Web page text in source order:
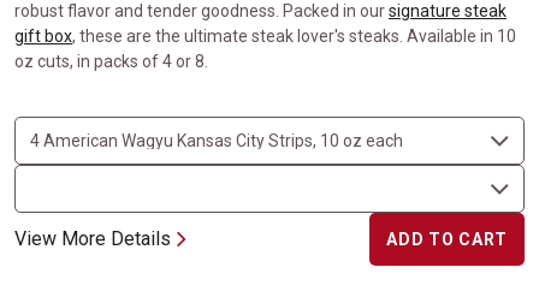
robust flavor and tender goodness. Packed in oursignature steak
gift box, these are the ultimate steak lover's steaks. Available in 10
oz cuts, in packs of 4 or 8.
View More Details ADD TO CART